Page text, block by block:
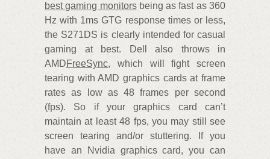
best gaming monitorsbeing as fast as 360
Hz with 1ms GTG response times or less,
the S271DS is clearly intended for casual
gaming at best. Dell also throws in
AMDFreeSync, which will fight screen
tearing with AMD graphics cards at frame
rates as low as 48 frames per second
(fps). So if your graphics card can’t
maintain at least 48 fps, you may still see
screen tearing and/or stuttering. If you
have an Nvidia graphics card, you can